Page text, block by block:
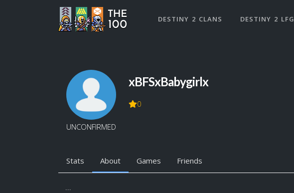
DESTINY 2 CLANS DESTINY 2 LFG
UNCONFIRMED
xBFSxBabygirlx
0
Stats About Games Friends
...